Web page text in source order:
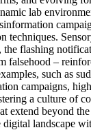
lab
techniques.
flashing
falsehood –
such as
campaigns,
a culture of
extend beyond
digital landscape